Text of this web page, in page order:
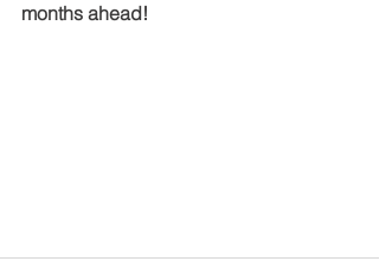
months ahead!